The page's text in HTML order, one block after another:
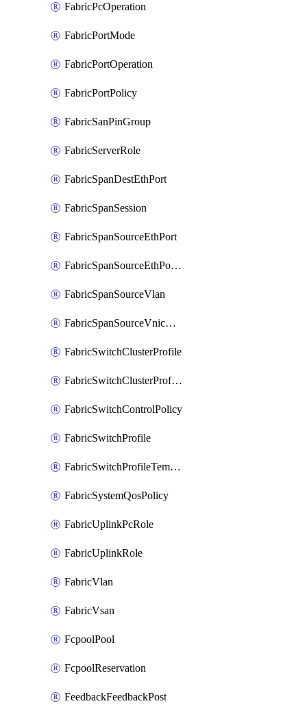
FabricPcOperation
FabricPortMode
FabricPortOperation
FabricPortPolicy
FabricSanPinGroup
FabricServerRole
FabricSpanDestEthPort
FabricSpanSession
FabricSpanSourceEthPort
FabricSpanSourceEthPortChannel
FabricSpanSourceVlan
FabricSpanSourceVnicEthIf
FabricSwitchClusterProfile
FabricSwitchClusterProfileTemplate
FabricSwitchControlPolicy
FabricSwitchProfile
FabricSwitchProfileTemplate
FabricSystemQosPolicy
FabricUplinkPcRole
FabricUplinkRole
FabricVlan
FabricVsan
FcpoolPool
FcpoolReservation
FeedbackFeedbackPost